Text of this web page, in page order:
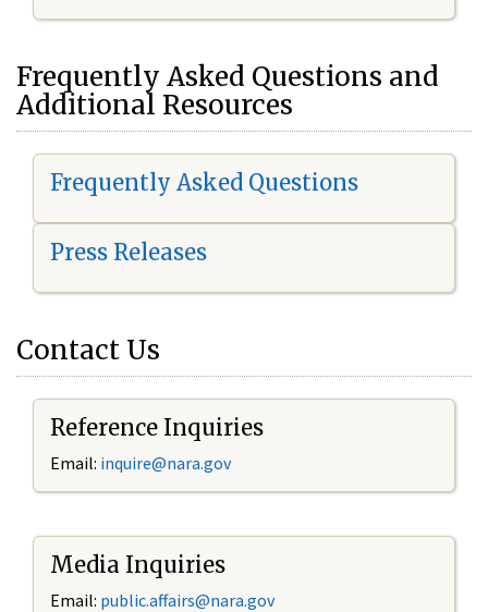
Frequently Asked Questions and
Additional Resources
Frequently Asked Questions
Press Releases
Contact Us
Reference Inquiries
Email: inquire@nara.gov
Media Inquiries
Email: public.affairs@nara.gov